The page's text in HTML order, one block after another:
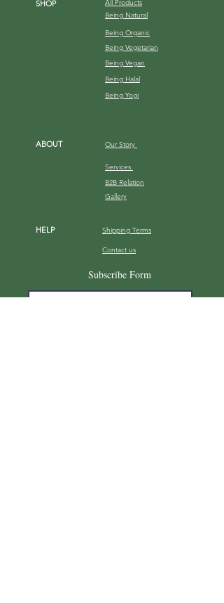
SHOP
All Products
Being Natural
Being Organic
Being Vegetarian
Being Vegan
Being Halal
Being Yogi
ABOUT Our Story
Services
B2B Relation
Gallery
HELP Shipping Terms
Contact us
Subscribe Form